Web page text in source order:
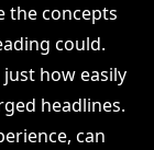
the concepts
could.
how easily
headlines.
can